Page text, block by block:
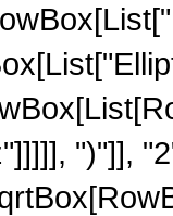
")"]],